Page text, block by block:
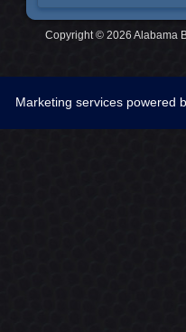
Copyright © 2026 Alabama
Marketing services powered